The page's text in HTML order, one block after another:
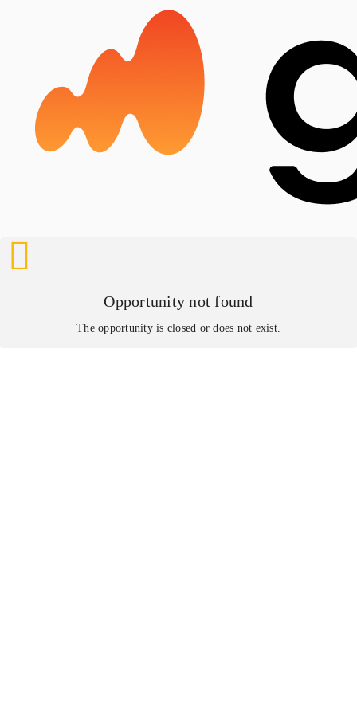
Opportunity not found
The opportunity is closed or does not exist.